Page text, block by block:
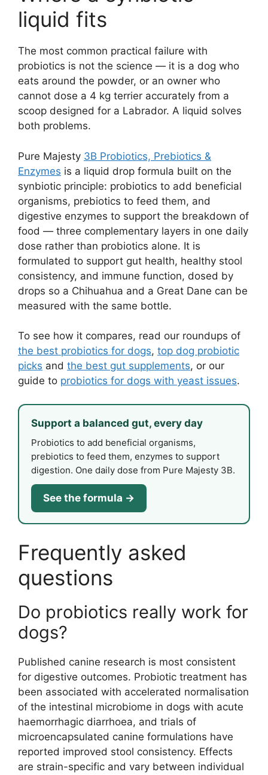
liquid fits
The most common practical failure with
probiotics is not the science — it is a dog who
eats around the powder, or an owner who
cannot dose a 4 kg terrier accurately from a
scoop designed for a Labrador. A liquid solves
both problems.
Pure Majesty 3B Probiotics, Prebiotics &
Enzymes is a liquid drop formula built on the
synbiotic principle: probiotics to add beneficial
organisms, prebiotics to feed them, and
digestive enzymes to support the breakdown of
food — three complementary layers in one daily
dose rather than probiotics alone. It is
formulated to support gut health, healthy stool
consistency, and immune function, dosed by
drops so a Chihuahua and a Great Dane can be
measured with the same bottle.
To see how it compares, read our roundups of
the best probiotics for dogs, top dog probiotic
picks and the best gut supplements, or our
guide to probiotics for dogs with yeast issues.
Support a balanced gut, every day
Probiotics to add beneficial organisms,
prebiotics to feed them, enzymes to support
digestion. One daily dose from Pure Majesty 3B.
See the formula →
Frequently asked
questions
Do probiotics really work for
dogs?
Published canine research is most consistent
for digestive outcomes. Probiotic treatment has
been associated with accelerated normalisation
of the intestinal microbiome in dogs with acute
haemorrhagic diarrhoea, and trials of
microencapsulated canine formulations have
reported improved stool consistency. Effects
are strain-specific and vary between individual